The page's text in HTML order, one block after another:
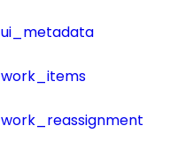
ui_metadata
work_items
work_reassignment